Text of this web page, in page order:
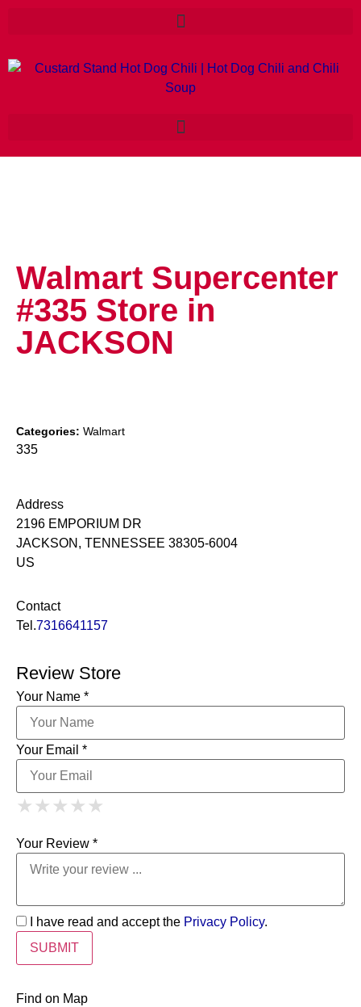
Walmart Supercenter
#335 Store in
JACKSON
Categories: Walmart
335
Address
2196 EMPORIUM DR
JACKSON, TENNESSEE 38305-6004
US
Contact
Tel.7316641157
Review Store
Your Name *
Your Email *
★ 1 Star
★ ★ 2 Stars
★ ★ ★ 3 Stars
★ ★ ★ ★ 4 Stars
★ ★ ★ ★ ★
Your Review *
I have read and accept the Privacy Policy.
Find on Map